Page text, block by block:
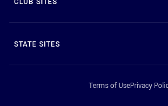
STATE SITES
Terms of UsePrivacy